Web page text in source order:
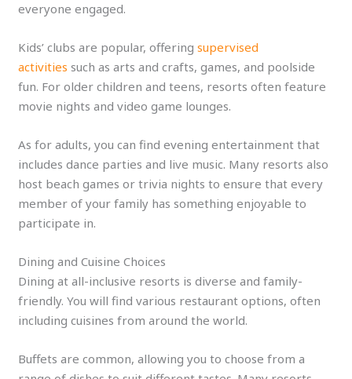
everyone engaged.
Kids’ clubs are popular, offeringsupervised
activities such as arts and crafts, games, and poolside
fun. For older children and teens, resorts often feature
movie nights and video game lounges.
As for adults, you can find evening entertainment that
includes dance parties and live music. Many resorts also
host beach games or trivia nights to ensure that every
member of your family has something enjoyable to
participate in.
Dining and Cuisine Choices
Dining at all-inclusive resorts is diverse and family-
friendly. You will find various restaurant options, often
including cuisines from around the world.
Buffets are common, allowing you to choose from a